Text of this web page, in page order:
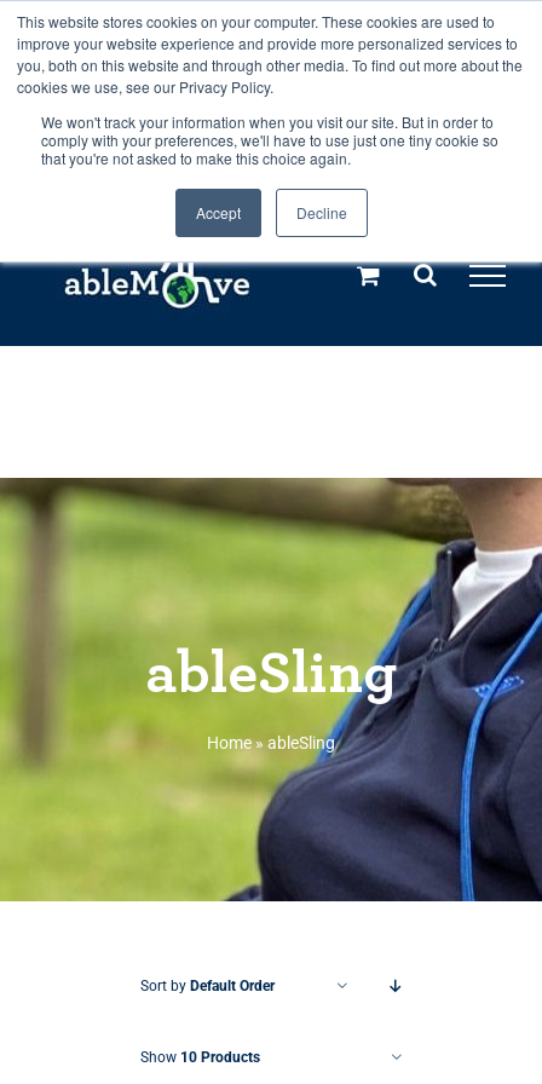
This website stores cookies on your computer. These cookies are used to
improve your website experience and provide more personalized services to
you, both on this website and through other media. To find out more about the
cookies we use, see our Privacy Policy.
We won't track your information when you visit our site. But in order to
comply with your preferences, we'll have to use just one tiny cookie so
that you're not asked to make this choice again.
Accept Decline
Any orders between 20th and 27th
July, 2026 will not be posted until
28th July, 2026.Dismiss
Skip
to
content
Call us: +44(0)3333 449592
Explore us in the Netherlands – learn more (€10 off ableDrys)
ableSling
Home»ableSling
Sort by Default Order
Show 10 Products